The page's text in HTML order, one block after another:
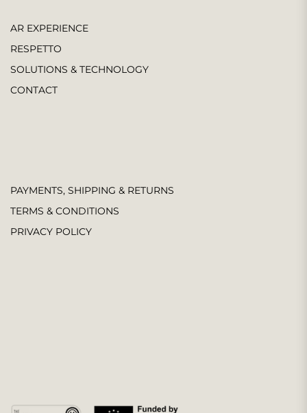
AR EXPERIENCE
RESPETTO
SOLUTIONS & TECHNOLOGY
CONTACT
PAYMENTS, SHIPPING & RETURNS
TERMS & CONDITIONS
PRIVACY POLICY